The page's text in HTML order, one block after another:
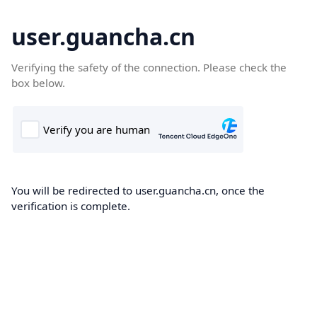
user.guancha.cn
Verifying the safety of the connection. Please check the
box below.
You will be redirected to user.guancha.cn, once the
verification is complete.